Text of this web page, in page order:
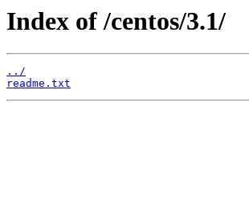
Index of /centos/3.1/
../
readme.txt